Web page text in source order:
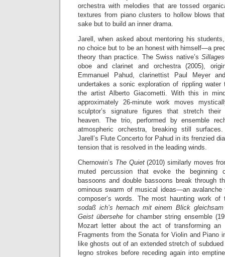
orchestra with melodies that are tossed
textures from piano clusters to hollow blows
sake but to build an inner drama.
Jarell, when asked about mentoring his
no choice but to be an honest with himself—a
theory than practice. The Swiss native’s
oboe and clarinet and orchestra (2005),
Emmanuel Pahud, clarinettist Paul Meyer
undertakes a sonic exploration of rippling water
the artist Alberto Giacometti. With this in
approximately 26-minute work moves
sculptor’s signature figures that stretch their
heaven. The trio, performed by ensemble
atmospheric orchestra, breaking still
Jarell’s Flute Concerto for Pahud in its frenzied
tension that is resolved in the leading winds.
Chernowin’s The Quiet(2010) similarly moves
muted percussion that evoke the beginning
bassoons and double bassoons break through
ominous swarm of musical ideas—an avalanche
composer’s words. The most haunting work
sodaß ich’s hernach mit einem Blick
Geist übersehefor chamber string ensemble
Mozart letter about the act of transforming
Fragments from the Sonata for Violin and Piano
like ghosts out of an extended stretch of
legno strokes before receding again into